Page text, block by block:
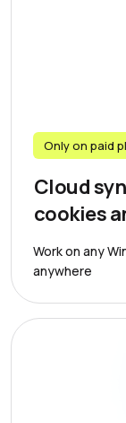
Only on paid
Cloud
cookies
Work on any
anywhere